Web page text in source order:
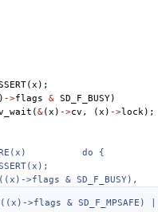
(x );
) ->flags & SD_F_BUSY)
(&(x ) ->cv , (x ) ->lock);
do {
>flags & SD_F_BUSY),
>flags & SD_F_MPSAFE) ||